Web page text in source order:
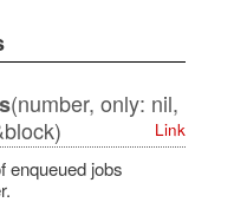
(number, only: nil,
Link
enqueued jobs